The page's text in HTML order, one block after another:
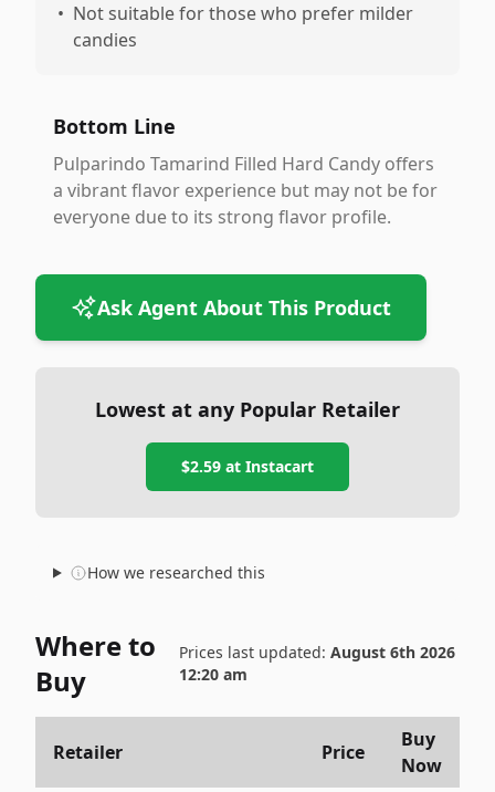
• Not suitable for those who prefer milder
candies
Bottom Line
Pulparindo Tamarind Filled Hard Candy offers
a vibrant flavor experience but may not be for
everyone due to its strong flavor profile.
Ask Agent About This Product
Lowest at any Popular Retailer
$2.59 at Instacart
How we researched this
Where to
Buy
Prices last updated: August 6th 2026
12:20 am
Retailer Price
Buy
Now